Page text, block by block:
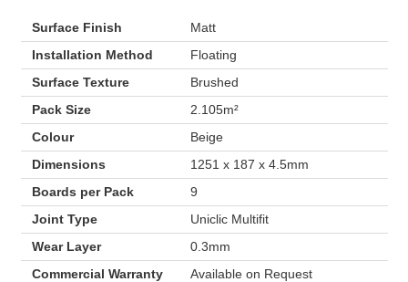
Surface Finish
Matt
Installation Method
Floating
Surface Texture
Brushed
Pack Size
2.105m²
Colour
Beige
Dimensions
1251 x 187 x 4.5mm
Boards per Pack
9
Joint Type
Uniclic Multifit
Wear Layer
0.3mm
Commercial Warranty
Available on Request